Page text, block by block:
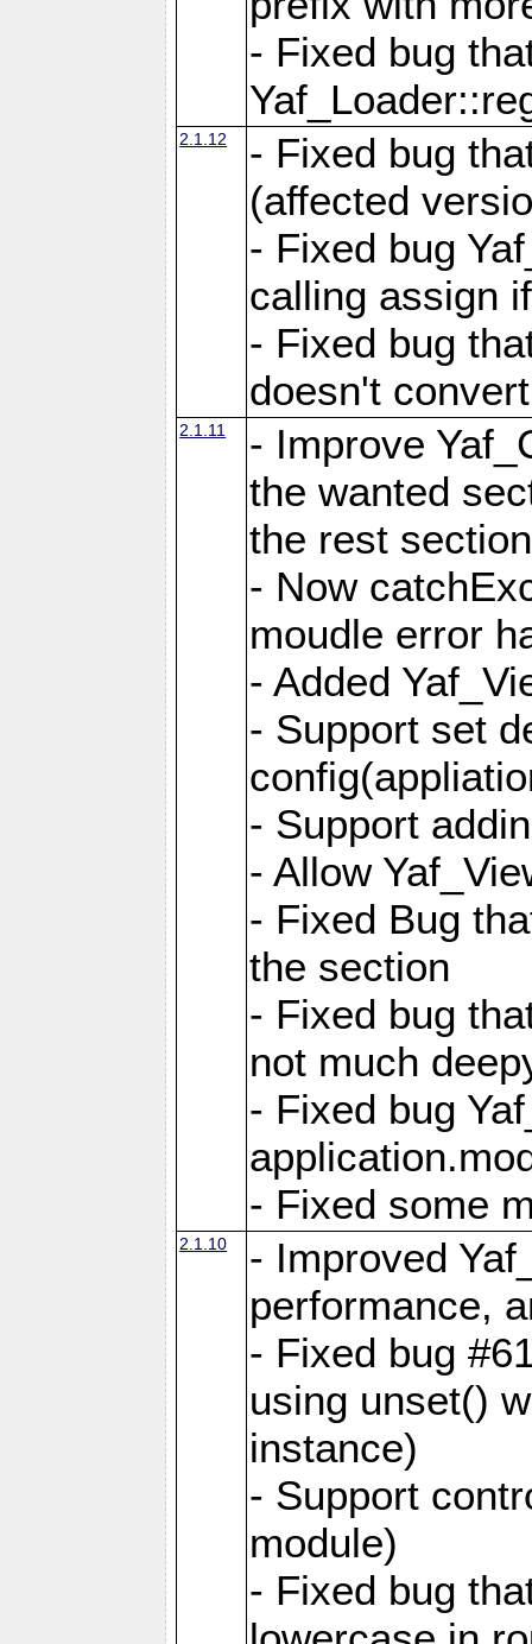
- Fixed bug
2.1.12
- Fixed bug
(affected
- Fixed bug
calling assign
- Fixed bug
doesn't
2.1.11
- Improve
the wanted
the rest
- Now
moudle error
- Added
- Support set
- Support
- Allow
- Fixed Bug
the section
- Fixed bug
not much
- Fixed bug
- Fixed some
2.1.10
- Improved
performance,
- Fixed bug
using unset()
instance)
- Support
module)
- Fixed bug